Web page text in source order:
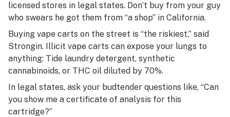
licensed stores in legal states. Don’t buy from your guy
who swears he got them from “a shop” in California.
Buying vape carts on the street is “the riskiest,” said
Strongin. Illicit vape carts can expose your lungs to
anything: Tide laundry detergent, synthetic
cannabinoids, or THC oil diluted by 70%.
In legal states, ask your budtender questions like, “Can
you show me a certificate of analysis for this
cartridge?”